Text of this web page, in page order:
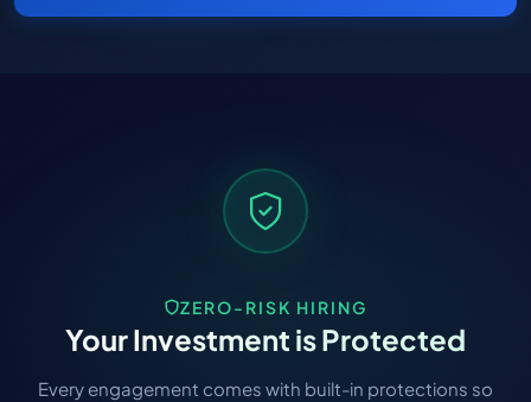
ZERO-RISK HIRING
Your Investment is Protected
Every engagement comes with built-in protections so